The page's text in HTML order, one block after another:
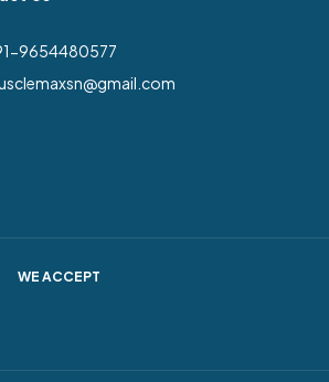
9654480577
WE ACCEPT